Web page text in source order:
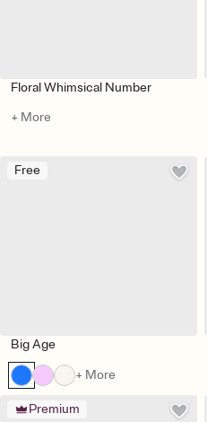
Floral Whimsical Number
+ More
Free
Big Age
+ More
Premium